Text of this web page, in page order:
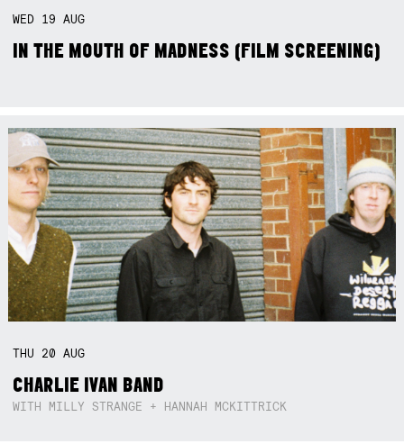
WED 19AUG
IN THE MOUTH OF MADNESS (FILM SCREENING)
THU 20AUG
CHARLIE IVAN BAND
WITH MILLY STRANGE + HANNAH MCKITTRICK